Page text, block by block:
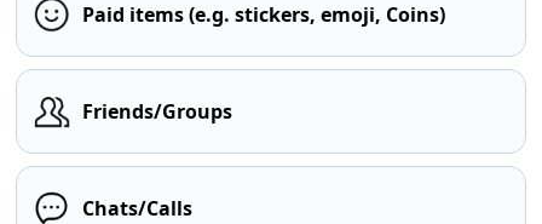
Paid items (e.g. stickers, emoji, Coins)
Friends/Groups
Chats/Calls